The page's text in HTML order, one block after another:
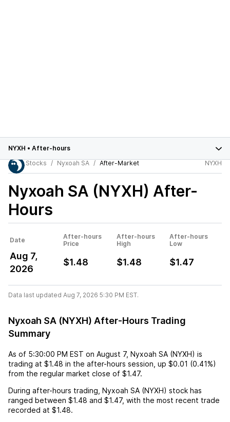
NYXH • After-hours
Stocks
Nyxoah SA After-Market NYXH
Nyxoah SA (NYXH) After-
Hours
Date
After-hours
Price
After-hours
High
After-hours
Low
Aug 7,
2026
$1.48 $1.48 $1.47
Data last updated Aug 7, 2026 5:30 PM EST.
Nyxoah SA (NYXH) After-Hours Trading
Summary
As of 5:30:00 PM EST on August 7, Nyxoah SA (NYXH) is
trading at $1.48 in the after-hours session, up $0.01 (0.41%)
from the regular market close of $1.47.
During after-hours trading, Nyxoah SA (NYXH) stock has
ranged between $1.48 and $1.47, with the most recent trade
recorded at $1.48.